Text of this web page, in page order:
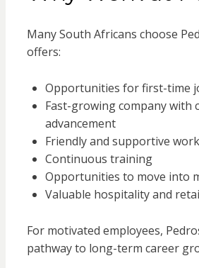
Many South Africans choose
offers:
Opportunities for first-time
Fast-growing company with
advancement
Friendly and supportive
Continuous training
Opportunities to move into
Valuable hospitality and
For motivated employees,
pathway to long-term career